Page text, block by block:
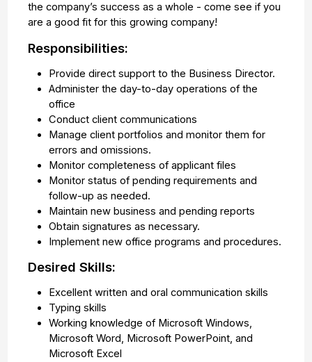
the company’s success as a whole - come see if you
are a good fit for this growing company!
Responsibilities:
Provide direct support to the Business Director.
Administer the day-to-day operations of the
office
Conduct client communications
Manage client portfolios and monitor them for
errors and omissions.
Monitor completeness of applicant files
Monitor status of pending requirements and
follow-up as needed.
Maintain new business and pending reports
Obtain signatures as necessary.
Implement new office programs and procedures.
Desired Skills:
Excellent written and oral communication skills
Typing skills
Working knowledge of Microsoft Windows,
Microsoft Word, Microsoft PowerPoint, and
Microsoft Excel